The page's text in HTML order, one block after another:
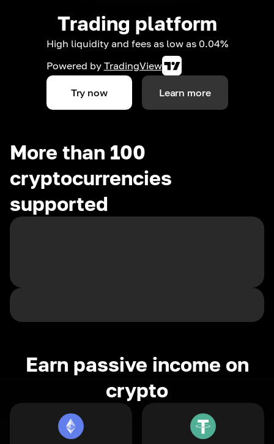
Trading platform
High liquidity and fees as low as 0.04%
Powered by TradingView
Try now Learn more
More than 100
cryptocurrencies
supported
Earn passive income on
crypto